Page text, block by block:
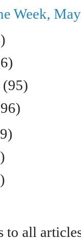
Week,
(95)
to all